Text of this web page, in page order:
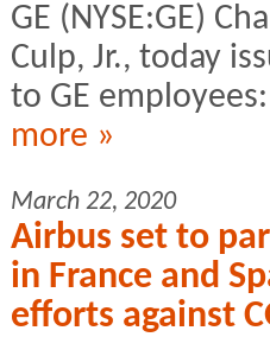
GE (NYSE:GE)
Culp, Jr., today
to GE employees:
more »
March 22, 2020
Airbus set to
in France and
efforts against